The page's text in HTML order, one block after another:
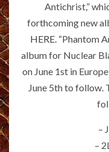
Antichrist,”
forthcoming new
HERE. “Phantom
album for Nuclear
on June 1st in
June 5th to follow.
–
–